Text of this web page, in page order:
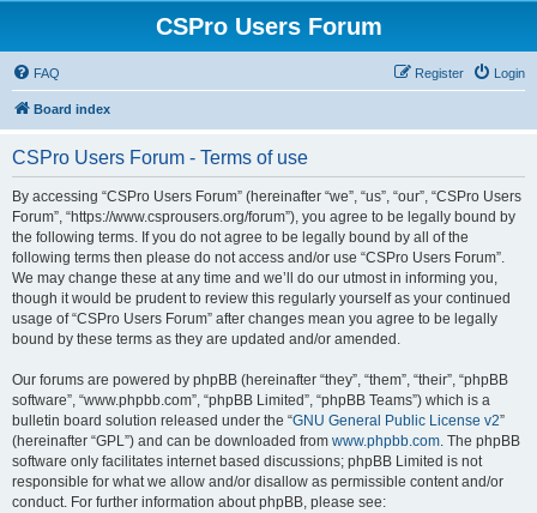
CSPro Users Forum
FAQ Login
Register
Board index
CSPro Users Forum - Terms of use
By accessing “CSPro Users Forum” (hereinafter “we”, “us”, “our”, “CSPro Users
Forum”, “https://www.csprousers.org/forum”), you agree to be legally bound by
the following terms. If you do not agree to be legally bound by all of the
following terms then please do not access and/or use “CSPro Users Forum”.
We may change these at any time and we’ll do our utmost in informing you,
though it would be prudent to review this regularly yourself as your continued
usage of “CSPro Users Forum” after changes mean you agree to be legally
bound by these terms as they are updated and/or amended.
Our forums are powered by phpBB (hereinafter “they”, “them”, “their”, “phpBB
software”, “www.phpbb.com”, “phpBB Limited”, “phpBB Teams”) which is a
bulletin board solution released under the “GNU General Public License v2”
(hereinafter “GPL”) and can be downloaded from www.phpbb.com. The phpBB
software only facilitates internet based discussions; phpBB Limited is not
responsible for what we allow and/or disallow as permissible content and/or
conduct. For further information about phpBB, please see: